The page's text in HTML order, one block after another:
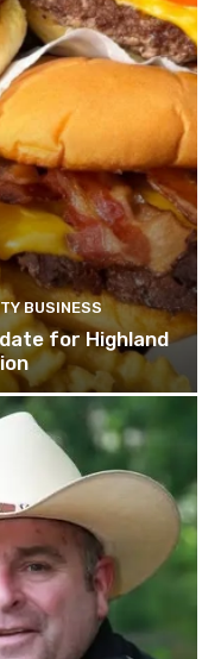
BUSINESS
for Highland